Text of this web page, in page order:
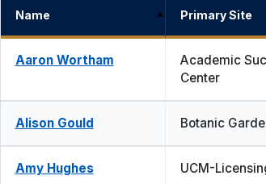
Name Primary Site
Aaron Wortham
Academic
Center
Alison Gould Botanic
Amy Hughes UCM-